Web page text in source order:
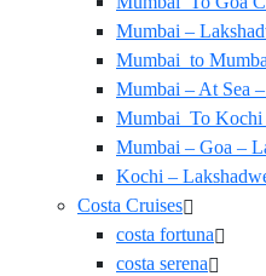
Mumbai –
Mumbai to
Mumbai – At Sea
Mumbai To Kochi
Mumbai – Goa –
Kochi –
Costa Cruises
costa fortuna
costa serena